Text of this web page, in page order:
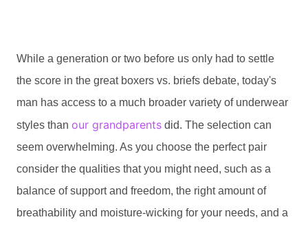
While a generation or two before us only had to settle
the score in the great boxers vs. briefs debate, today's
man has access to a much broader variety of underwear
styles than our grandparents did. The selection can
seem overwhelming. As you choose the perfect pair
consider the qualities that you might need, such as a
balance of support and freedom, the right amount of
breathability and moisture-wicking for your needs, and a